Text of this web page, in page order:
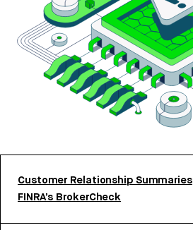
Customer Relationship Summaries
FINRA’s BrokerCheck